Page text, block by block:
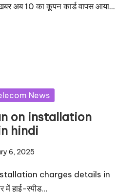
अब 10 का कूपन कार्ड वापस आया...
News
on installation
hindi
6, 2025
charges details in
हाई-स्पीड…